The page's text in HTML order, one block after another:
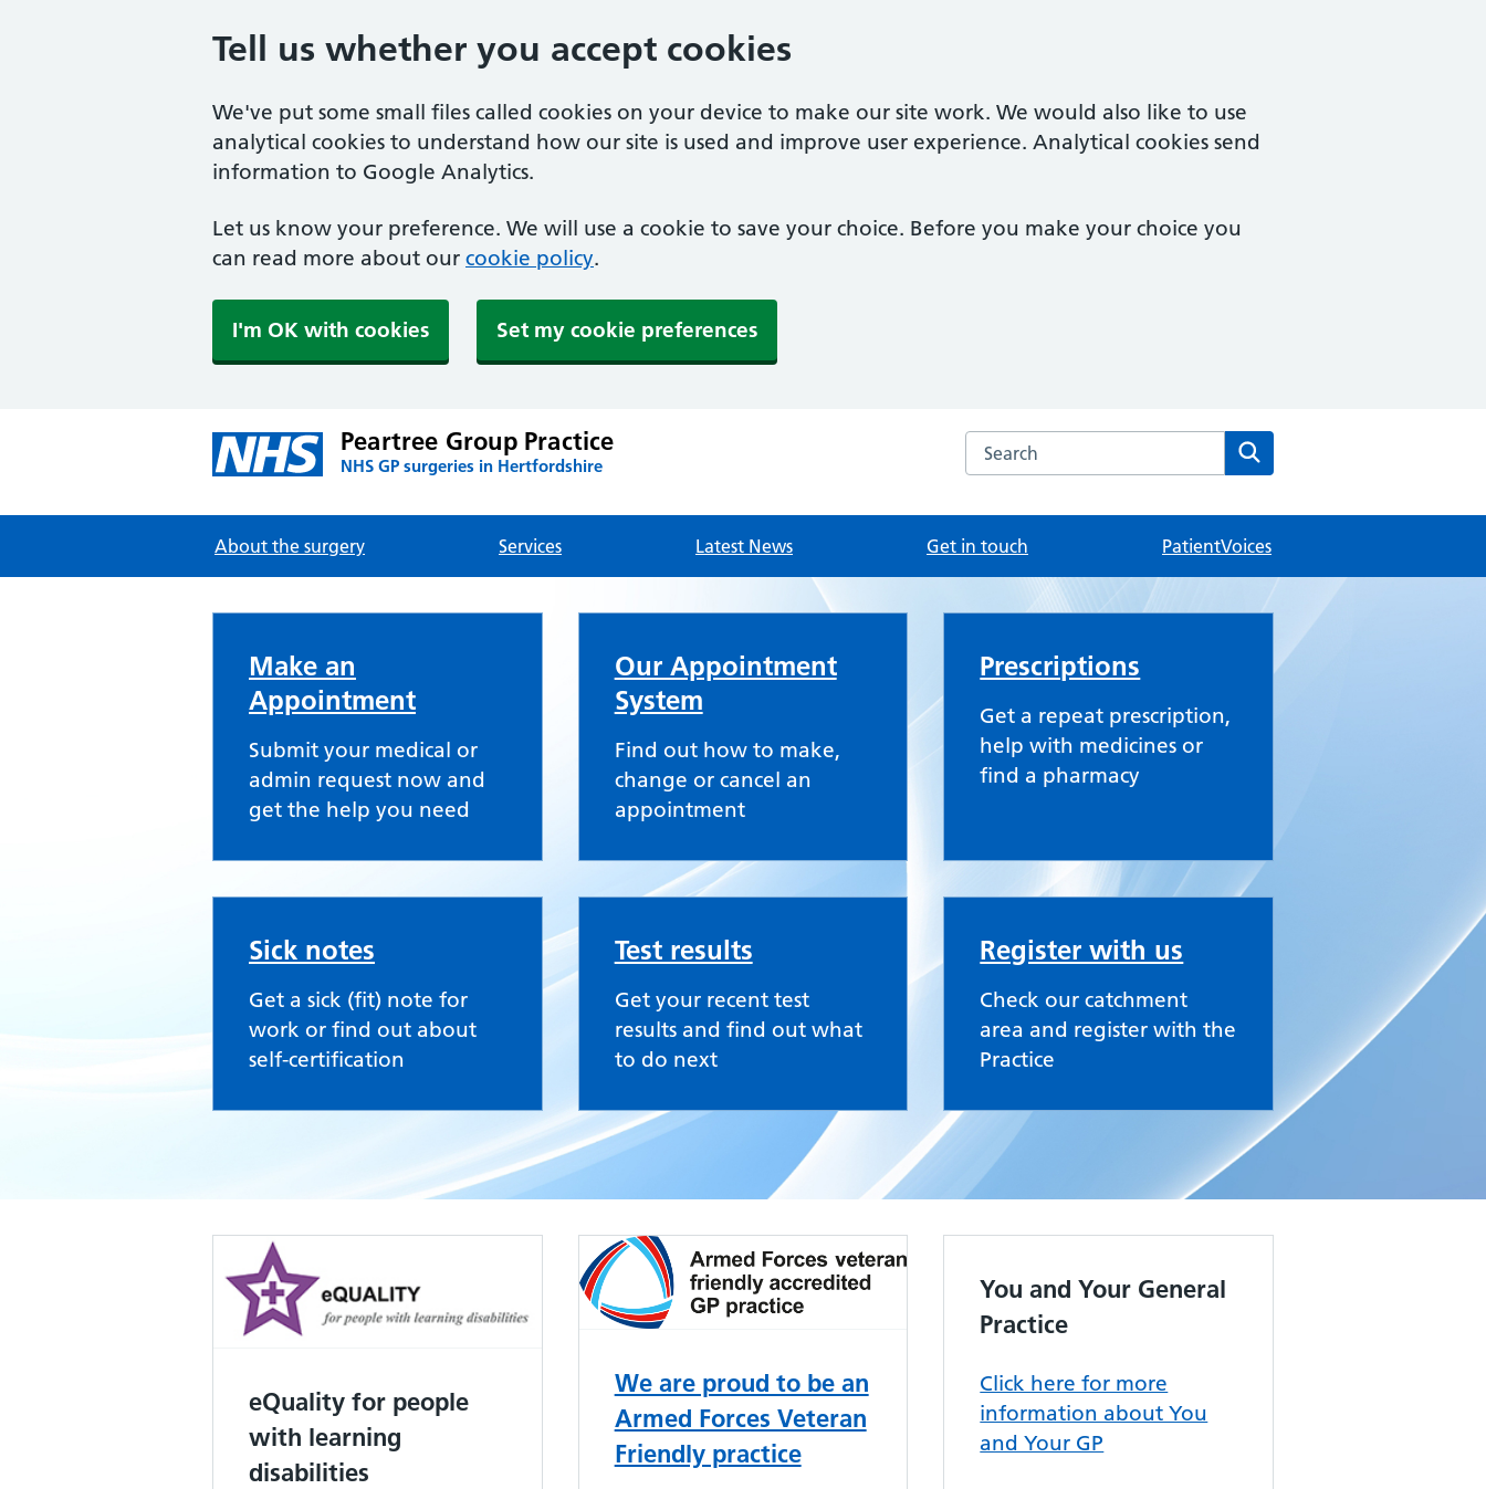
Tell us whether you accept cookies
We've put some small files called cookies on your device to make our site work. We would also like to use
analytical cookies to understand how our site is used and improve user experience. Analytical cookies send
information to Google Analytics.
Let us know your preference. We will use a cookie to save your choice. Before you make your choice you
can read more about our cookie policy.
I'm OK with cookies Set my cookie preferences
Peartree Group Practice
NHS GP surgeries in Hertfordshire
Search the Peartree Group Practice website
About the surgery Services Latest News Get in touch PatientVoices
Peartree Group Practice
Make an
Appointment
Submit your medical or
admin request now and
get the help you need
Our Appointment
System
Find out how to make,
change or cancel an
appointment
Prescriptions
Get a repeat prescription,
help with medicines or
find a pharmacy
Sick notes
Get a sick (fit) note for
work or find out about
self-certification
Test results
Get your recent test
results and find out what
to do next
Register with us
Check our catchment
area and register with the
Practice
eQuality for people
with learning
disabilities
We are proud to be an
Armed Forces Veteran
Friendly practice
You and Your General
Practice
Click here for more
information about You
and Your GP